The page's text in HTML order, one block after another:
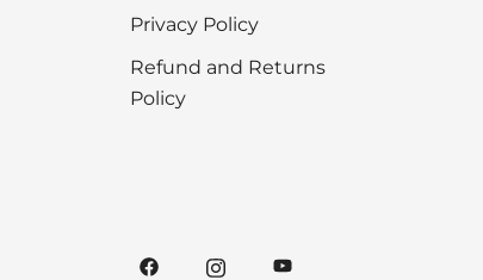
Privacy Policy
Refund and Returns
Policy